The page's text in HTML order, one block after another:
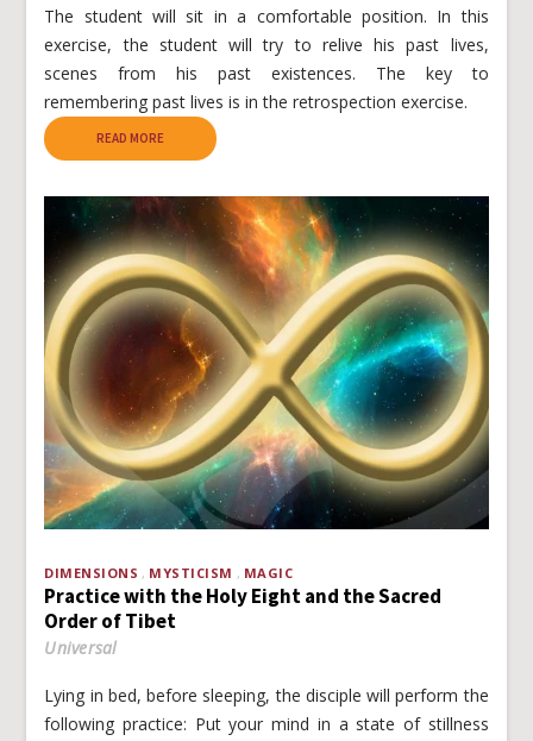
The student will sit in a comfortable position. In this
exercise, the student will try to relive his past lives,
scenes from his past existences. The key to
remembering past lives is in the retrospection exercise.
READ MORE
DIMENSIONS MYSTICISM MAGIC
Practice with the Holy Eight and the Sacred
Order of Tibet
Universal
Lying in bed, before sleeping, the disciple will perform the
following practice: Put your mind in a state of stillness